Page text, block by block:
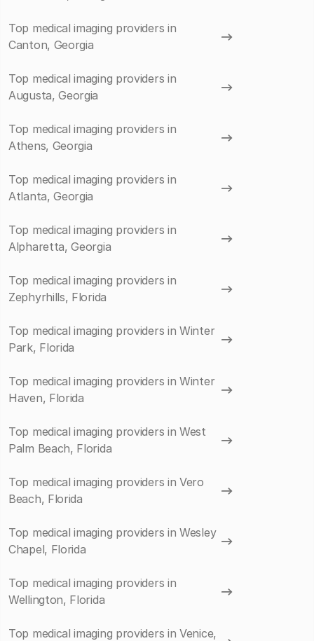
Top medical imaging providers in
Canton, Georgia
Top medical imaging providers in
Augusta, Georgia
Top medical imaging providers in
Athens, Georgia
Top medical imaging providers in
Atlanta, Georgia
Top medical imaging providers in
Alpharetta, Georgia
Top medical imaging providers in
Zephyrhills, Florida
Top medical imaging providers in Winter
Park, Florida
Top medical imaging providers in Winter
Haven, Florida
Top medical imaging providers in West
Palm Beach, Florida
Top medical imaging providers in Vero
Beach, Florida
Top medical imaging providers in Wesley
Chapel, Florida
Top medical imaging providers in
Wellington, Florida
Top medical imaging providers in Venice,